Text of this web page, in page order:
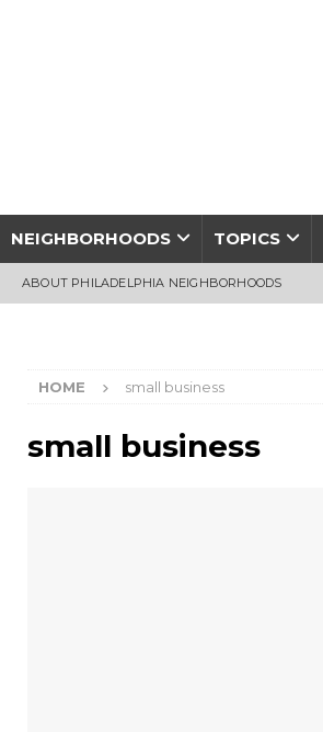
NEIGHBORHOODS TOPICS
ABOUT PHILADELPHIA NEIGHBORHOODS
HOME small business
small business